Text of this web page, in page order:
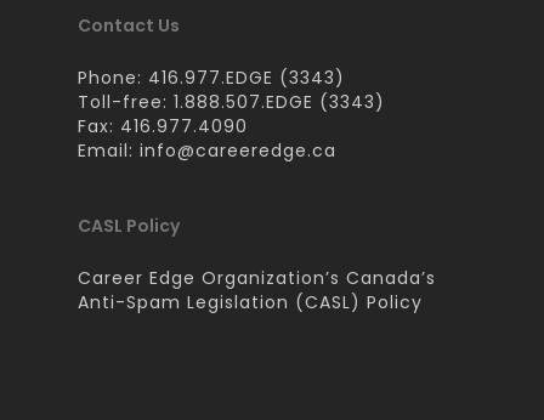
Contact Us
Phone: 416.977.EDGE (3343)
Toll-free: 1.888.507.EDGE (3343)
Fax: 416.977.4090
Email: info@careeredge.ca
CASL Policy
Career Edge Organization’s Canada’s
Anti-Spam Legislation (CASL) Policy